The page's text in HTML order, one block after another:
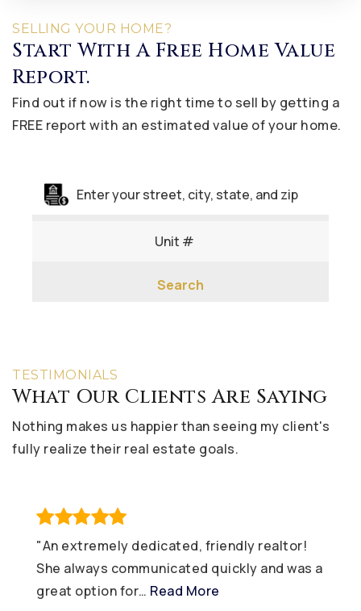
SELLING YOUR HOME?
Start With A Free Home Value
Report.
Find out if now is the right time to sell by getting a
FREE report with an estimated value of your home.
Search
TESTIMONIALS
What Our Clients Are Saying
Nothing makes us happier than seeing my client's
fully realize their real estate goals.
"An extremely dedicated, friendly realtor!
She always communicated quickly and was a
great option for… Read More